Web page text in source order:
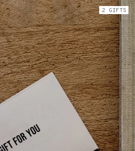
2 GIFTS